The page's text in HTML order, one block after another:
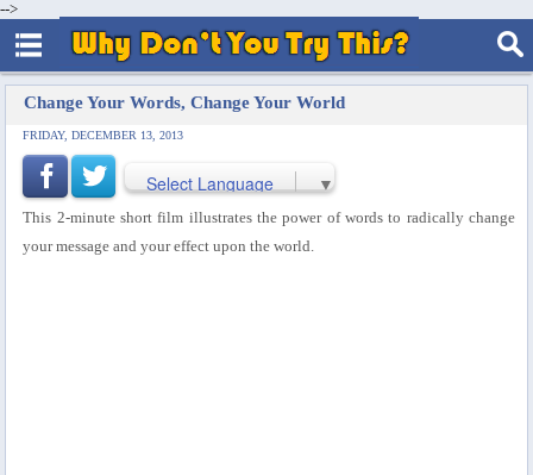
-->
Change Your Words, Change Your World
FRIDAY, DECEMBER 13, 2013
Select Language ▼
This 2-minute short film illustrates the power of words to radically change
your message and your effect upon the world.